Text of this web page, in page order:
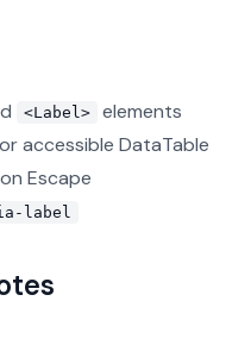
<Label>
elements
accessible DataTable
Escape
label